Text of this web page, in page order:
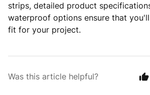
strips, detailed product
waterproof options ensure that
fit for your project.
Was this article helpful?